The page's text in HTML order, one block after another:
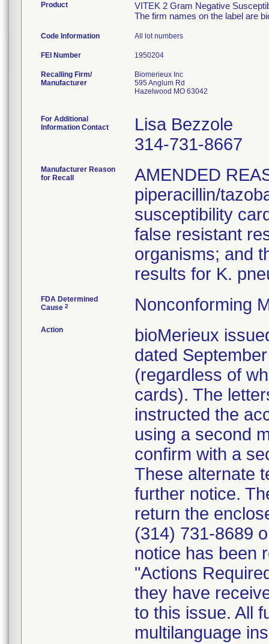
Product
VITEK 2 Gram Negative
The firm names on the label are
Code Information All lot numbers
FEI Number
Recalling Firm/
Manufacturer
Biomerieux Inc
595 Anglum Rd
Hazelwood MO 63042
For Additional
Information Contact
Lisa Bezzole
314-731-8667
Manufacturer Reason
for Recall
AMENDED
piperacillin/
susceptibility
false resistant
organisms; and
results for K.
FDA Determined
Cause 2 Nonconforming
Action
bioMerieux
dated
(regardless of
cards). The
instructed the
using a second
confirm with a
These alternate
further notice.
return the
(314) 731-8689
notice has been
"Actions
they have
to this issue. All
multilanguage